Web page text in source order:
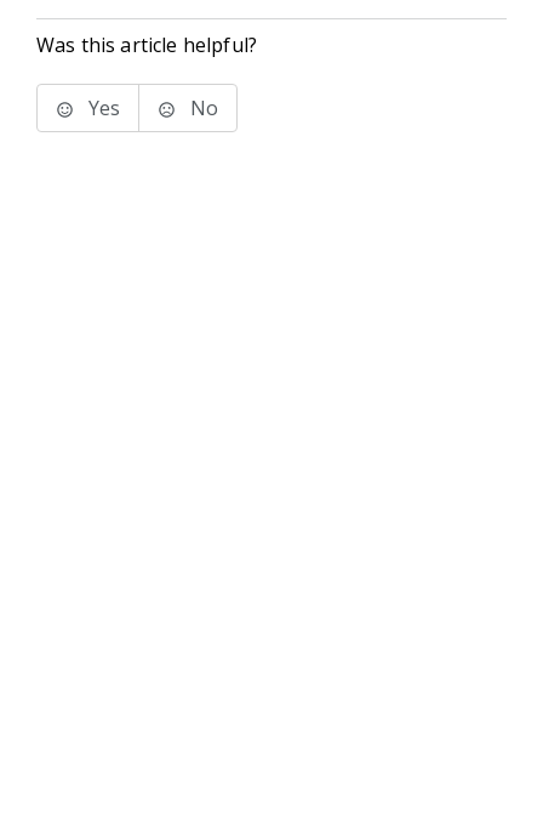
Was this article helpful?
Yes No